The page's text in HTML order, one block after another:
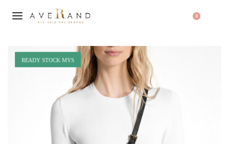
0
READY STOCK MYS